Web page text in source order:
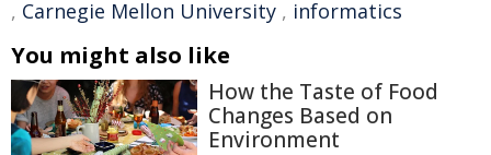
, Carnegie Mellon University , informatics
You might also like
How the Taste of Food
Changes Based on
Environment